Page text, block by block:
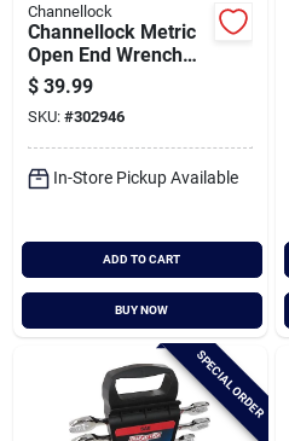
Channellock
Channellock Metric
Open End Wrench
Set (5-piece)
$ 39.99
SKU: #302946
In-Store Pickup Available
ADD TO CART
BUY NOW
SPECIAL ORDER